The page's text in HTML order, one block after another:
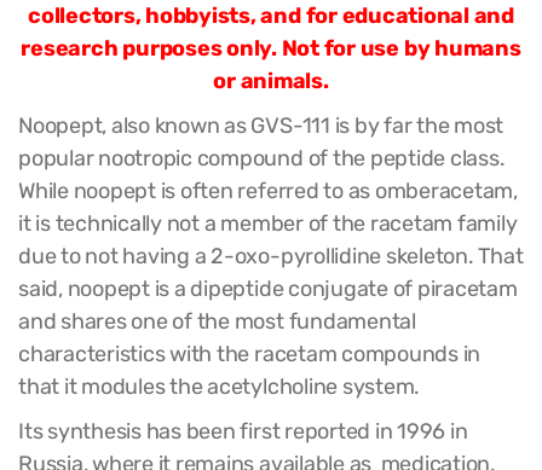
collectors, hobbyists, and for educational and
research purposes only. Not for use by humans
or animals.
Noopept, also known as GVS-111 is by far the most
popular nootropic compound of the peptide class.
While noopept is often referred to as omberacetam,
it is technically not a member of the racetam family
due to not having a 2-oxo-pyrollidine skeleton. That
said, noopept is a dipeptide conjugate of piracetam
and shares one of the most fundamental
characteristics with the racetam compounds in
that it modules the acetylcholine system.
Its synthesis has been first reported in 1996 in
Russia, where it remains available as medication.